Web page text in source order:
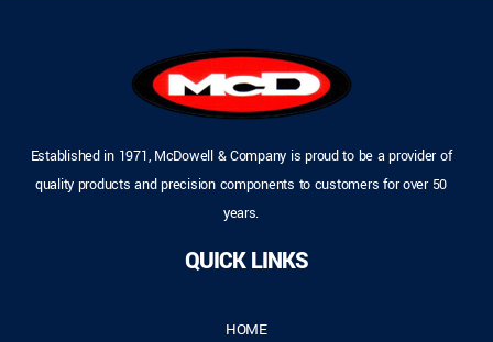
Established in 1971, McDowell & Company is proud to be a provider of
quality products and precision components to customers for over 50
years.
QUICK LINKS
HOME